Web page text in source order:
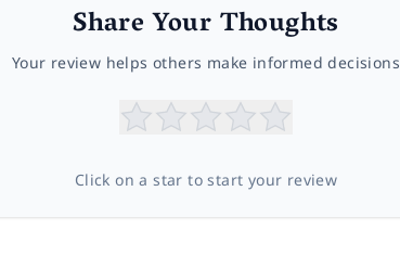
Share Your Thoughts
Your review helps others make informed decisions
Click on a star to start your review